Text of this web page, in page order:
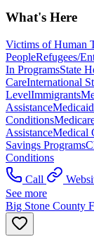
What's Here
Victims of Human
PeopleRefugees/
In ProgramsState
CareInternational
LevelImmigrants
AssistanceMedicaid
Conditions
AssistanceMedical
Savings Programs
Conditions
Call
See more
Big Stone County